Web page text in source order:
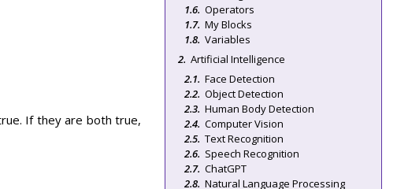
If they are both true,
Operators
My Blocks
Variables
Artificial Intelligence
Face Detection
Object Detection
Human Body Detection
Computer Vision
Text Recognition
Speech Recognition
ChatGPT
Natural Language Processing